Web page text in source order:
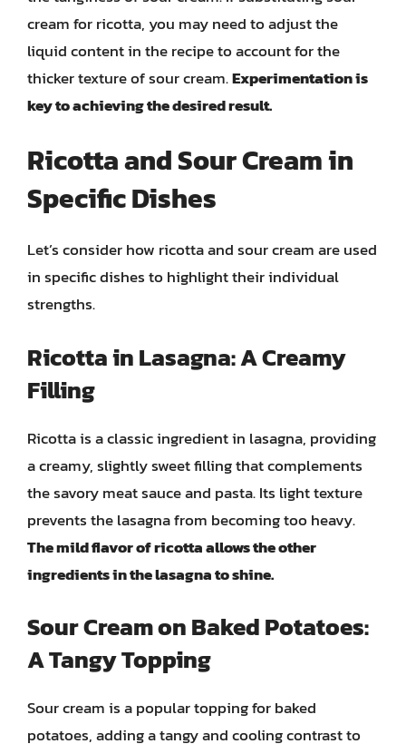
cream for ricotta, you may need to adjust the
liquid content in the recipe to account for the
thicker texture of sour cream.Experimentation is
key to achieving the desired result.
Ricotta and Sour Cream in
Specific Dishes
Let’s consider how ricotta and sour cream are used
in specific dishes to highlight their individual
strengths.
Ricotta in Lasagna: A Creamy
Filling
Ricotta is a classic ingredient in lasagna, providing
a creamy, slightly sweet filling that complements
the savory meat sauce and pasta. Its light texture
prevents the lasagna from becoming too heavy.
The mild flavor of ricotta allows the other
ingredients in the lasagna to shine.
Sour Cream on Baked Potatoes:
A Tangy Topping
Sour cream is a popular topping for baked
potatoes, adding a tangy and cooling contrast to